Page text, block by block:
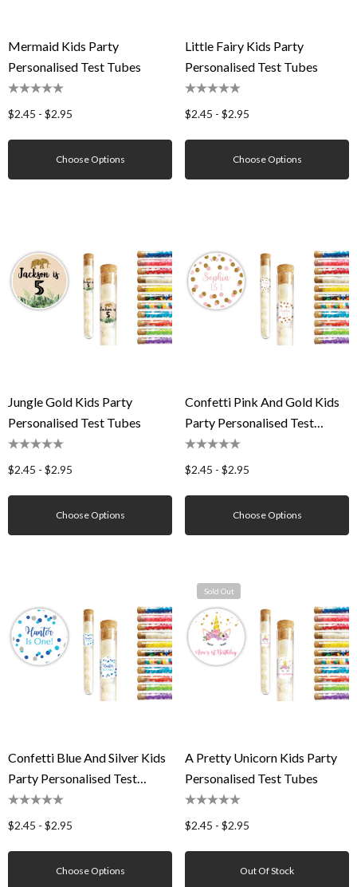
Mermaid Kids Party
Personalised Test Tubes
$2.45 - $2.95
Choose Options
Little Fairy Kids Party
Personalised Test Tubes
$2.45 - $2.95
Choose Options
Jungle Gold Kids Party
Personalised Test Tubes
$2.45 - $2.95
Choose Options
Confetti Pink And Gold Kids
Party Personalised Test
Tubes
$2.45 - $2.95
Choose Options
Confetti Blue And Silver Kids
Party Personalised Test
Tubes
$2.45 - $2.95
Choose Options
Sold Out
A Pretty Unicorn Kids Party
Personalised Test Tubes
$2.45 - $2.95
Out Of Stock